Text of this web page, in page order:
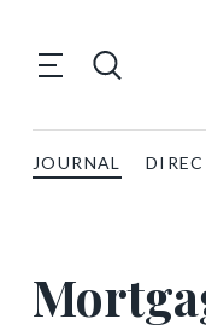
JOURNAL